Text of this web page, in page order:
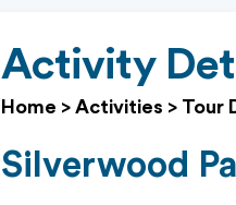
Activity
Home > Activities > Tour
Silverwood